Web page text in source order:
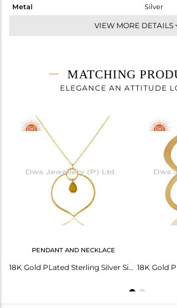
Metal
Silver
Dangle
3.273 gms
2.499
Height(mm)
VIEW MORE DETAILS
MATCHING
ELEGANCE AN ATTITUDE
PENDANT AND NECKLACE
18K Gold PLated Sterling Silver Simple Pendant Chain Necklace with Chalcedony